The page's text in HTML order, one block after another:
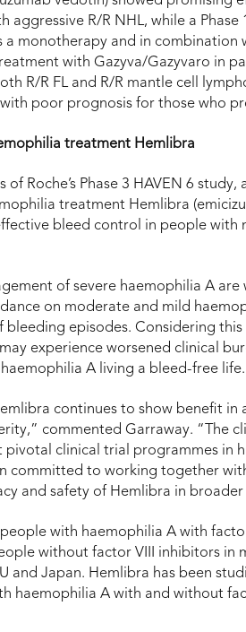
aggressive R/R NHL, while a
monotherapy and in combination
with Gazyva/Gazyvaro in
R/R FL and R/R mantle cell
poor prognosis for those who
treatment Hemlibra
Roche’s Phase 3 HAVEN 6
treatment Hemlibra
bleed control in people with
of severe haemophilia A are
on moderate and mild
bleeding episodes. Considering
experience worsened clinical
A living a bleed-free life.
continues to show benefit
commented Garraway. “The
pivotal clinical trial programmes in
committed to working together
and safety of Hemlibra in
with haemophilia A with
without factor VIII inhibitors in
and Japan. Hemlibra has been
haemophilia A with and without